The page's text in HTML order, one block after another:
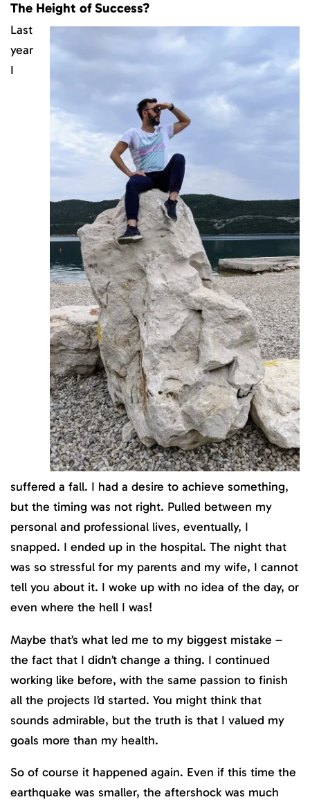
The Height of Success?
Last
year
I
suffered a fall. I had a desire to achieve something,
but the timing was not right. Pulled between my
personal and professional lives, eventually, I
snapped. I ended up in the hospital. The night that
was so stressful for my parents and my wife, I cannot
tell you about it. I woke up with no idea of the day, or
even where the hell I was!
Maybe that’s what led me to my biggest mistake –
the fact that I didn’t change a thing. I continued
working like before, with the same passion to finish
all the projects I’d started. You might think that
sounds admirable, but the truth is that I valued my
goals more than my health.
So of course it happened again. Even if this time the
earthquake was smaller, the aftershock was much